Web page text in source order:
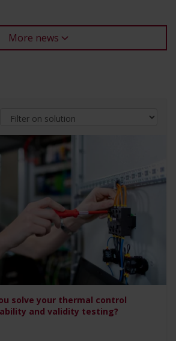
More news
solve your thermal control
and validity testing?